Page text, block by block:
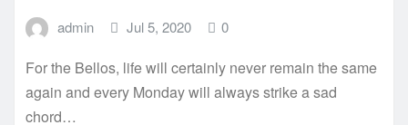
admin Jul 5, 2020 0
For the Bellos, life will certainly never remain the same
again and every Monday will always strike a sad
chord…